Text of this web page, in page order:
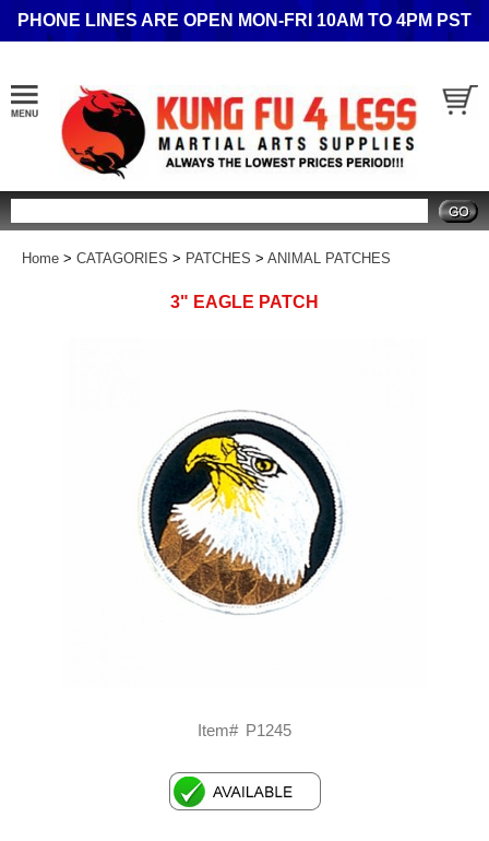
PHONE LINES ARE OPEN MON-FRI 10AM TO 4PM PST
Home > CATAGORIES > PATCHES > ANIMAL PATCHES
3" EAGLE PATCH
Item# P1245